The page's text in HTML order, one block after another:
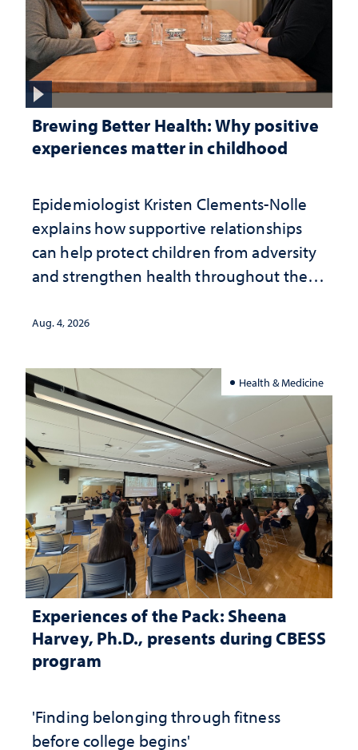
Brewing Better Health: Why positive
experiences matter in childhood
Epidemiologist Kristen Clements-Nolle
explains how supportive relationships
can help protect children from adversity
and strengthen health throughout their
Aug. 4, 2026
Health & Medicine
Experiences of the Pack: Sheena
Harvey, Ph.D., presents during CBESS
program
'Finding belonging through fitness
before college begins'